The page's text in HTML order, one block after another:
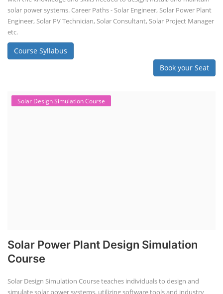
solar power systems. Career Paths - Solar Engineer, Solar Power Plant
Engineer, Solar PV Technician, Solar Consultant, Solar Project Manager
etc.
Course Syllabus
Book your Seat
Solar Design Simulation Course
Solar Power Plant Design Simulation
Course
Solar Design Simulation Course teaches individuals to design and